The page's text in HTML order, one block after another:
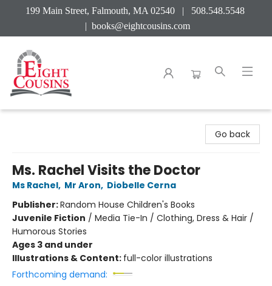
199 Main Street, Falmouth, MA 02540 | 508.548.5548
| books@eightcousins.com
Go back
Ms. Rachel Visits the Doctor
Ms Rachel, Mr Aron, Diobelle Cerna
Publisher:Random House Children's Books
Juvenile Fiction / Media Tie-In / Clothing, Dress & Hair /
Humorous Stories
Ages 3 and under
Illustrations & Content: full-color illustrations
Forthcoming demand: